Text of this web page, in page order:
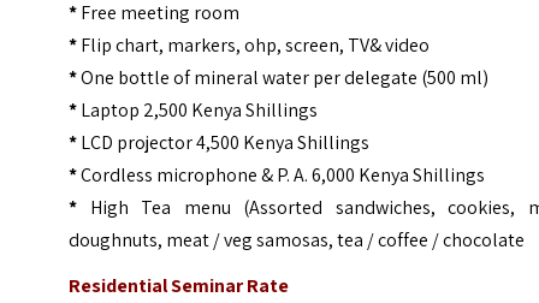
*Free meeting room
*Flip chart, markers, ohp, screen, TV& video
*One bottle of mineral water per delegate (500 ml)
*Laptop 2,500 Kenya Shillings
*LCD projector 4,500 Kenya Shillings
*Cordless microphone & P. A. 6,000 Kenya Shillings
* High Tea menu (Assorted sandwiches, cookies,
doughnuts, meat / veg samosas, tea / coffee / chocolate
Residential Seminar Rate